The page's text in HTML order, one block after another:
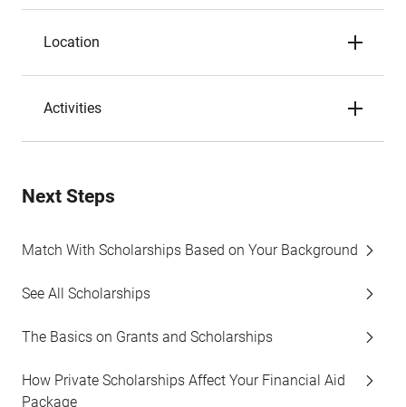
Location
Activities
Next Steps
Match With Scholarships Based on Your Background
See All Scholarships
The Basics on Grants and Scholarships
How Private Scholarships Affect Your Financial Aid
Package